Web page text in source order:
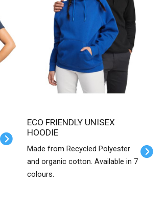
ECO FRIENDLY UNISEX
HOODIE
Made from Recycled Polyester
and organic cotton. Available in 7
colours.